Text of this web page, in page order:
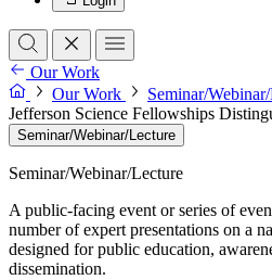
Our Work
Our Work
Seminar/
Jefferson Science Fellowships
Seminar/Webinar/Lecture
Seminar/Webinar/Lecture
A public-facing event or series of
number of expert presentations on a
designed for public education,
dissemination.